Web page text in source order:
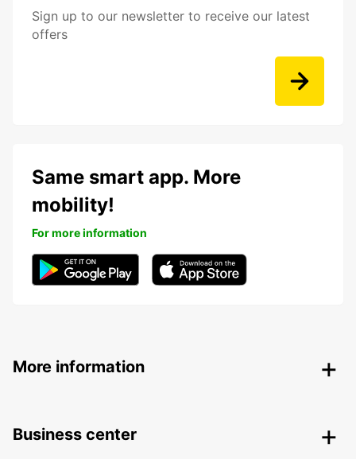
Sign up to our newsletter to receive our latest
offers
Same smart app. More
mobility!
For more information
More information
Business center